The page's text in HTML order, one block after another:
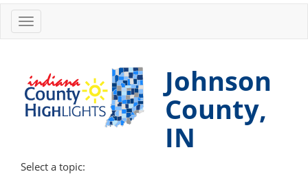
Toggle
navigation
Johnson
County,
IN
Select a topic: